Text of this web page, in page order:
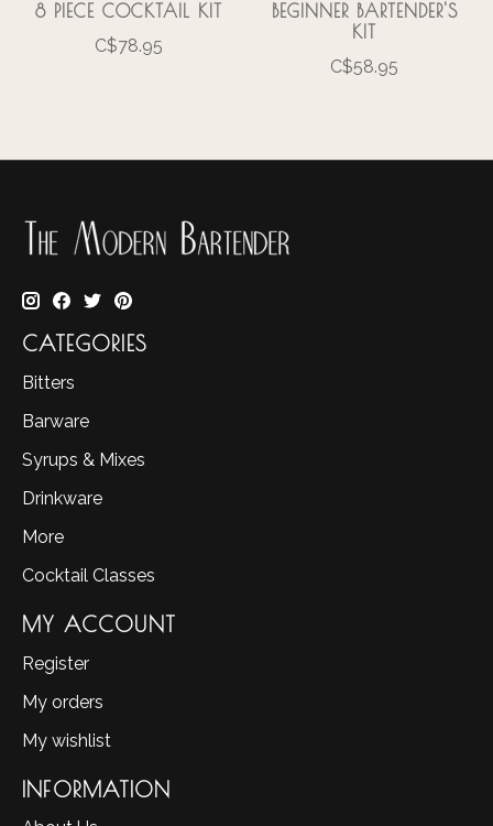
8 PIECE COCKTAIL KIT
C$78.95
BEGINNER BARTENDER'S
KIT
C$58.95
CATEGORIES
Bitters
Barware
Syrups & Mixes
Drinkware
More
Cocktail Classes
MY ACCOUNT
Register
My orders
My wishlist
INFORMATION